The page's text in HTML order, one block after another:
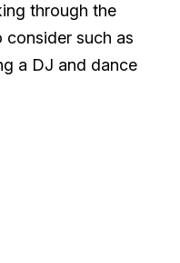
through the
consider such as
a DJ and dance